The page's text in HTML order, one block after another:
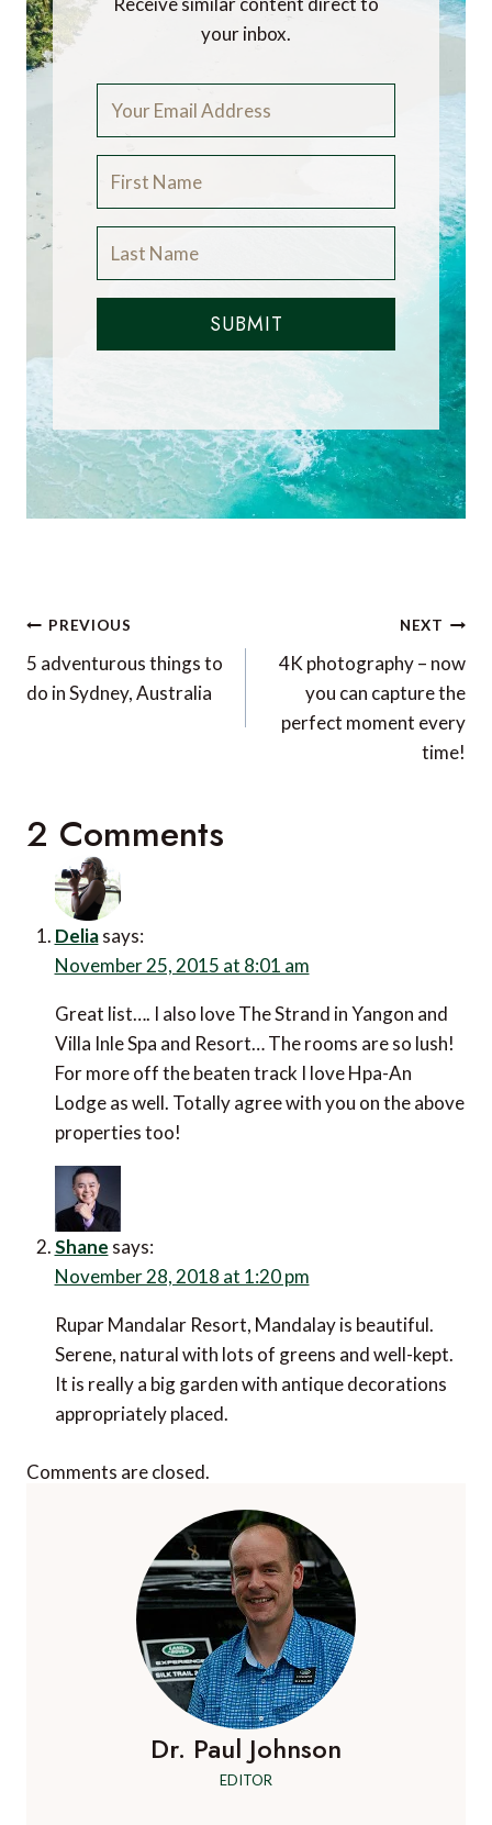
your inbox.
SUBMIT
Post
navigation
PREVIOUS
5 adventurous things to
do in Sydney, Australia
NEXT
4K photography – now
you can capture the
perfect moment every
time!
2 Comments
Delia says:
November 25, 2015 at 8:01 am
Great list…. I also love The Strand in Yangon and
Villa Inle Spa and Resort… The rooms are so lush!
For more off the beaten track I love Hpa-An
Lodge as well. Totally agree with you on the above
properties too!
Shane says:
November 28, 2018 at 1:20 pm
Rupar Mandalar Resort, Mandalay is beautiful.
Serene, natural with lots of greens and well-kept.
It is really a big garden with antique decorations
appropriately placed.
Comments are closed.
Dr. Paul Johnson
EDITOR